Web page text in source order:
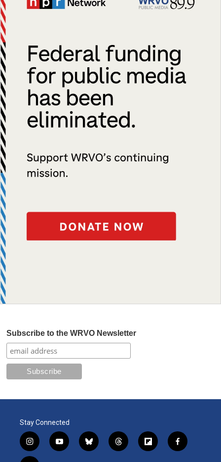
Subscribe to the WRVO Newsletter
Stay Connected
i
n
y
o
b
l
t
h
f
l
f
a